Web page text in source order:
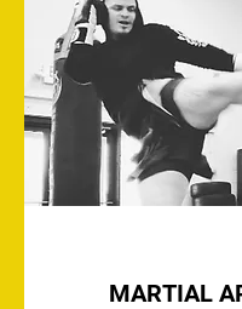
MARTIAL